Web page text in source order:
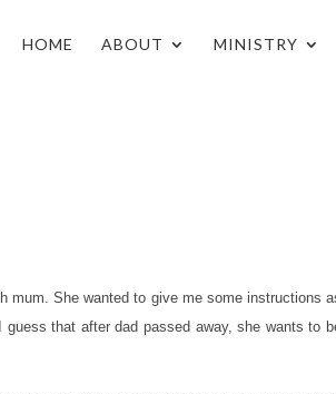
HOME ABOUT MINISTRY
mum. She wanted to give me some instructions
that after dad passed away, she wants to